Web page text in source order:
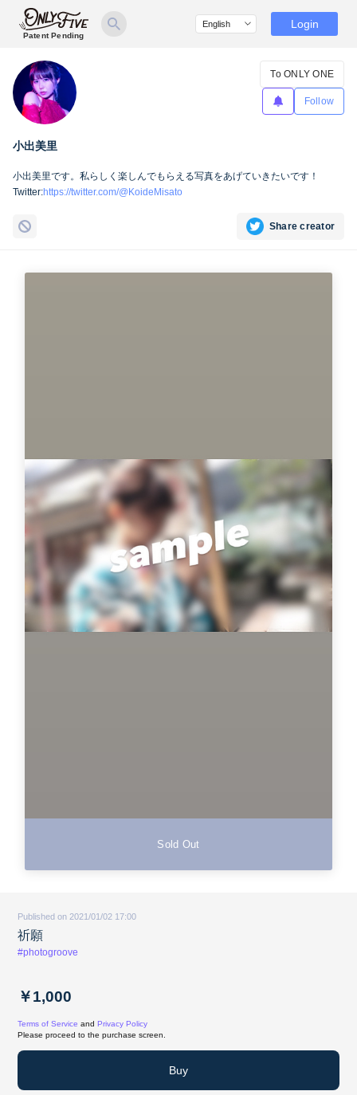
Patent Pending
Login
小出美里
To ONLY ONE
Follow
小出美里です。私らしく楽しんでもらえる写真をあげていきたいです！
Twitter:https://twitter.com/@KoideMisato
Share creator
Sold Out
Published on 2021/01/02 17:00
祈願
#photogroove
￥1,000
Terms of Service and Privacy Policy
Please proceed to the purchase screen.
Buy